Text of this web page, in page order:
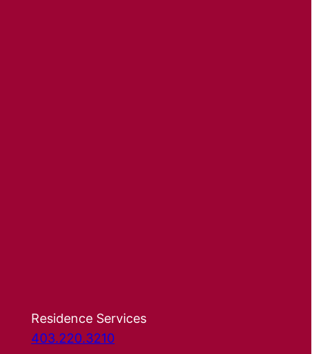
Residence Services
403.220.3210